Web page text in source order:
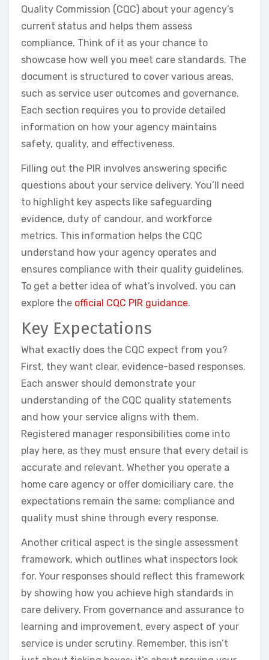
Quality Commission (CQC) about your agency’s
current status and helps them assess
compliance. Think of it as your chance to
showcase how well you meet care standards. The
document is structured to cover various areas,
such as service user outcomes and governance.
Each section requires you to provide detailed
information on how your agency maintains
safety, quality, and effectiveness.
Filling out the PIR involves answering specific
questions about your service delivery. You’ll need
to highlight key aspects like safeguarding
evidence, duty of candour, and workforce
metrics. This information helps the CQC
understand how your agency operates and
ensures compliance with their quality guidelines.
To get a better idea of what’s involved, you can
explore the official CQC PIR guidance.
Key Expectations
What exactly does the CQC expect from you?
First, they want clear, evidence-based responses.
Each answer should demonstrate your
understanding of the CQC quality statements
and how your service aligns with them.
Registered manager responsibilities come into
play here, as they must ensure that every detail is
accurate and relevant. Whether you operate a
home care agency or offer domiciliary care, the
expectations remain the same: compliance and
quality must shine through every response.
Another critical aspect is the single assessment
framework, which outlines what inspectors look
for. Your responses should reflect this framework
by showing how you achieve high standards in
care delivery. From governance and assurance to
learning and improvement, every aspect of your
service is under scrutiny. Remember, this isn’t